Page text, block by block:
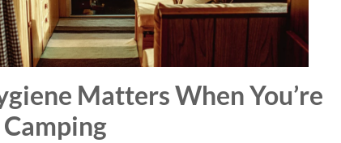
Matters When You’re